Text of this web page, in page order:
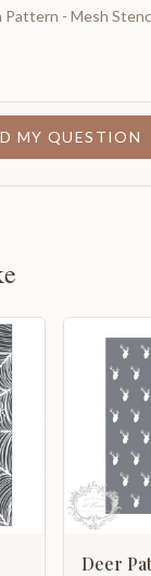
MY QUESTION
Deer